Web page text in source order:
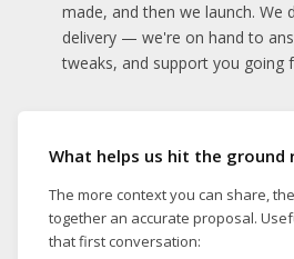
made, and then we launch. We
delivery — we're on hand to
tweaks, and support you going
What helps us hit the ground
The more context you can share,
together an accurate proposal.
that first conversation: